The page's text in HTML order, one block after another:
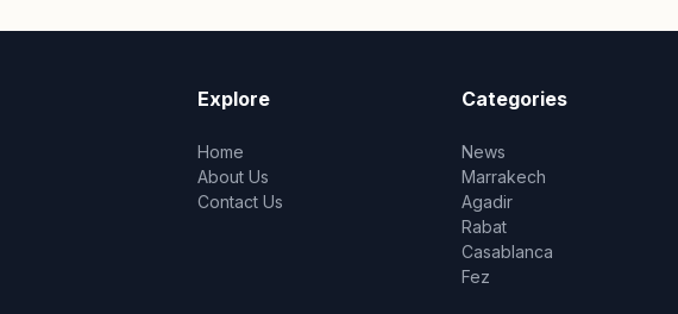
Explore
Home
About Us
Contact Us
Categories
News
Marrakech
Agadir
Rabat
Casablanca
Fez